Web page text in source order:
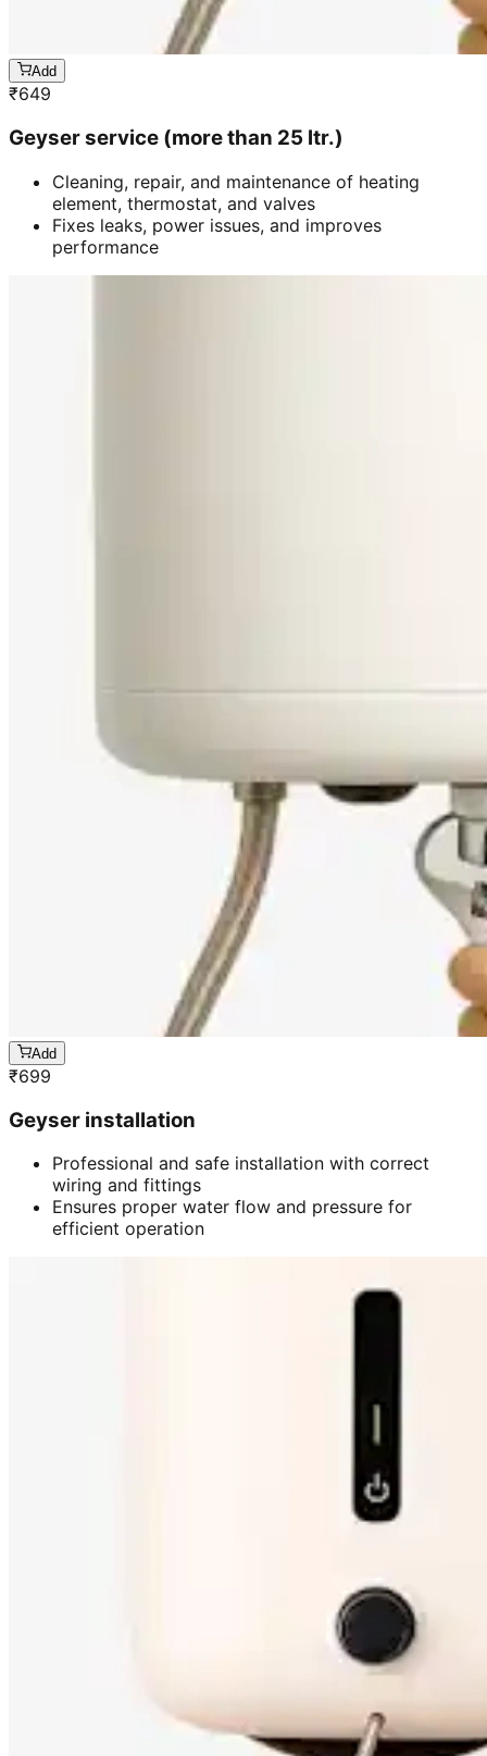
Add
₹649
Geyser service (more than 25 ltr.)
Cleaning, repair, and maintenance of heating
element, thermostat, and valves
Fixes leaks, power issues, and improves
performance
Add
₹699
Geyser installation
Professional and safe installation with correct
wiring and fittings
Ensures proper water flow and pressure for
efficient operation